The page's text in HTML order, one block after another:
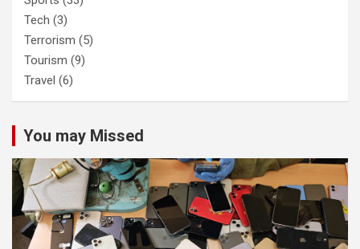
Tech (3)
Terrorism (5)
Tourism (9)
Travel (6)
You may Missed